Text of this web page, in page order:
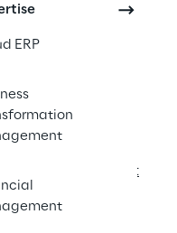
ERP
at
ASUG Best
event
in The